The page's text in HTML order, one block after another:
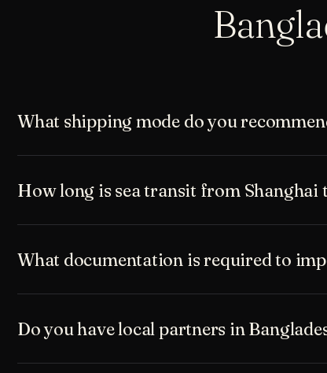
What shipping mode do you
How long is sea transit from Shanghai
What documentation is required to
Do you have local partners in